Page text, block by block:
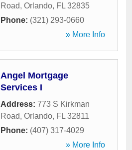
Road, Orlando, FL 32835
Phone: (321) 293-0660
» More Info
Angel Mortgage
Services I
Address: 773 S Kirkman
Road, Orlando, FL 32811
Phone: (407) 317-4029
» More Info